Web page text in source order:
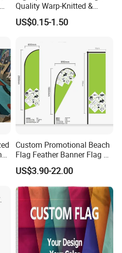
Quality Warp-Knitted &
Woven Flag Fabric Roll for
Direct Sublimation/Heat
US$0.15-1.50
Custom Promotional Beach
Flag Feather Banner Flag Kit
Ground Spike Teardrop
Flags for Sale
US$3.90-22.00